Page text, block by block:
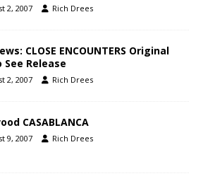
2, 2007 Rich Drees
CLOSE ENCOUNTERS Original
See Release
2, 2007 Rich Drees
CASABLANCA
9, 2007 Rich Drees